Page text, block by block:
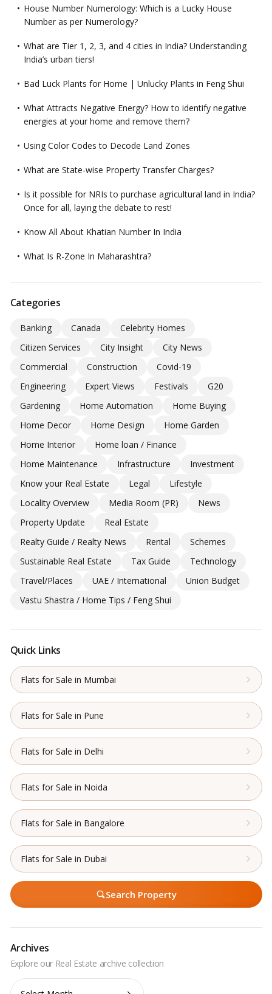
House Number Numerology: Which is a Lucky House
Number as per Numerology?
What are Tier 1, 2, 3, and 4 cities in India? Understanding
India’s urban tiers!
Bad Luck Plants for Home | Unlucky Plants in Feng Shui
What Attracts Negative Energy? How to identify negative
energies at your home and remove them?
Using Color Codes to Decode Land Zones
What are State-wise Property Transfer Charges?
Is it possible for NRIs to purchase agricultural land in India?
Once for all, laying the debate to rest!
Know All About Khatian Number In India
What Is R-Zone In Maharashtra?
Categories
Banking Canada
Celebrity Homes
Citizen Services
City Insight
City News
Commercial
Construction
Covid-19
Engineering
Expert Views Festivals
G20
Gardening
Home Automation
Home Buying
Home Decor
Home Design
Home Garden
Home Interior
Home loan / Finance
Home Maintenance
Infrastructure
Investment
Know your Real Estate
Legal
Lifestyle
Locality Overview
Media Room (PR)
News
Property Update
Real Estate
Realty Guide / Realty News
Rental
Schemes
Sustainable Real Estate
Tax Guide
Technology
Travel/Places
UAE / International
Union Budget
Vastu Shastra / Home Tips / Feng Shui
Quick Links
Flats for Sale in Mumbai
Flats for Sale in Pune
Flats for Sale in Delhi
Flats for Sale in Noida
Flats for Sale in Bangalore
Flats for Sale in Dubai
Search Property
Archives
Archives